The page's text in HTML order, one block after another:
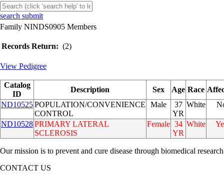
search submit
Family NINDS0905 Members
Records Return: (2)
View Pedigree
Catalog
ID
Description Sex Age Race
ND10525POPULATION/CONVENIENCE
CONTROL
Male
37
YR
White
ND10528PRIMARY LATERAL
SCLEROSIS
Female 34
YR
White
Our mission is to prevent and cure disease through biomedical
CONTACT US